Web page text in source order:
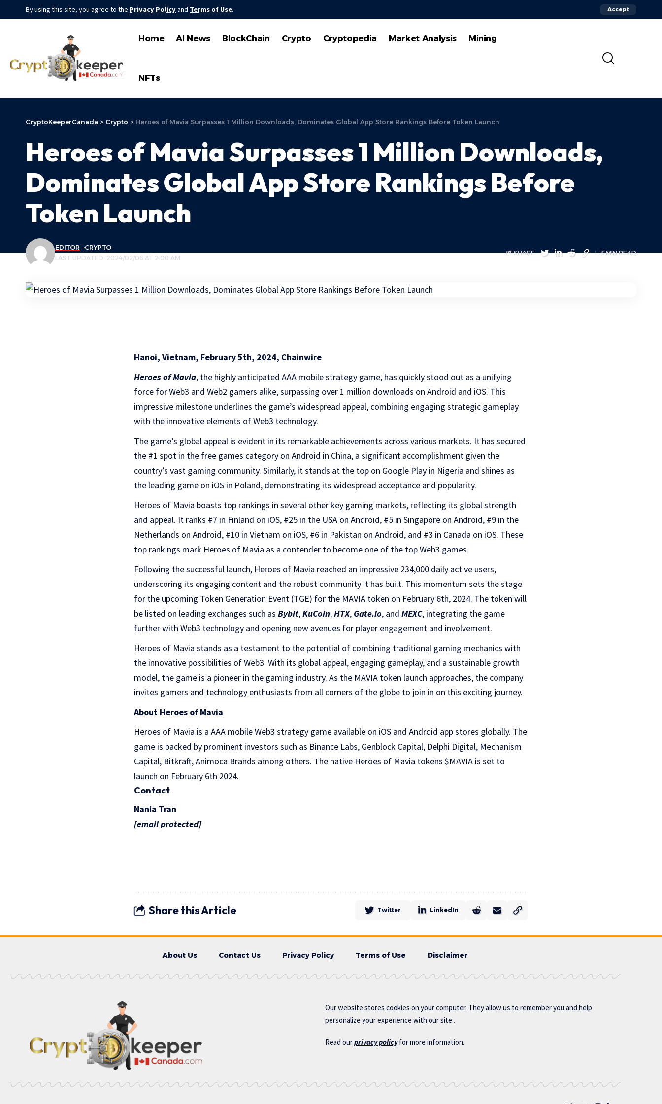
By using this site, you agree to the Privacy Policyand Terms of Use. Accept
Home AI News BlockChain Crypto Cryptopedia Market Analysis Mining
NFTs
CryptoKeeperCanada > Crypto > Heroes of Mavia Surpasses 1 Million Downloads, Dominates Global App Store Rankings Before Token Launch
Heroes of Mavia Surpasses 1 Million Downloads,
Dominates Global App Store Rankings Before
Token Launch
LAST UPDATED: 2024/02/06 AT 2:00 AM
EDITOR CRYPTO
SHARE 3 MIN READ
Hanoi, Vietnam, February 5th, 2024, Chainwire
Heroes of Mavia, the highly anticipated AAA mobile strategy game, has quickly stood out as a unifying
force for Web3 and Web2 gamers alike, surpassing over 1 million downloads on Android and iOS. This
impressive milestone underlines the game’s widespread appeal, combining engaging strategic gameplay
with the innovative elements of Web3 technology.
The game’s global appeal is evident in its remarkable achievements across various markets. It has secured
the #1 spot in the free games category on Android in China, a significant accomplishment given the
country’s vast gaming community. Similarly, it stands at the top on Google Play in Nigeria and shines as
the leading game on iOS in Poland, demonstrating its widespread acceptance and popularity.
Heroes of Mavia boasts top rankings in several other key gaming markets, reflecting its global strength
and appeal. It ranks #7 in Finland on iOS, #25 in the USA on Android, #5 in Singapore on Android, #9 in the
Netherlands on Android, #10 in Vietnam on iOS, #6 in Pakistan on Android, and #3 in Canada on iOS. These
top rankings mark Heroes of Mavia as a contender to become one of the top Web3 games.
Following the successful launch, Heroes of Mavia reached an impressive 234,000 daily active users,
underscoring its engaging content and the robust community it has built. This momentum sets the stage
for the upcoming Token Generation Event (TGE) for the MAVIA token on February 6th, 2024. The token will
be listed on leading exchanges such as Bybit,KuCoin,HTX, Gate.io, and MEXC, integrating the game
further with Web3 technology and opening new avenues for player engagement and involvement.
Heroes of Mavia stands as a testament to the potential of combining traditional gaming mechanics with
the innovative possibilities of Web3. With its global appeal, engaging gameplay, and a sustainable growth
model, the game is a pioneer in the gaming industry. As the MAVIA token launch approaches, the company
invites gamers and technology enthusiasts from all corners of the globe to join in on this exciting journey.
About Heroes of Mavia
Heroes of Mavia is a AAA mobile Web3 strategy game available on iOS and Android app stores globally. The
game is backed by prominent investors such as Binance Labs, Genblock Capital, Delphi Digital, Mechanism
Capital, Bitkraft, Animoca Brands among others. The native Heroes of Mavia tokens $MAVIA is set to
launch on February 6th 2024.
Contact
Nania Tran
[email protected]
Share this Article Twitter LinkedIn
About Us Contact Us Privacy Policy Terms of Use Disclaimer
Our website stores cookies on your computer. They allow us to remember you and help
personalize your experience with our site..
Read ourprivacy policyfor more information.